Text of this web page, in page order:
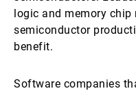
logic and memory
semiconductor
benefit.
Software companies